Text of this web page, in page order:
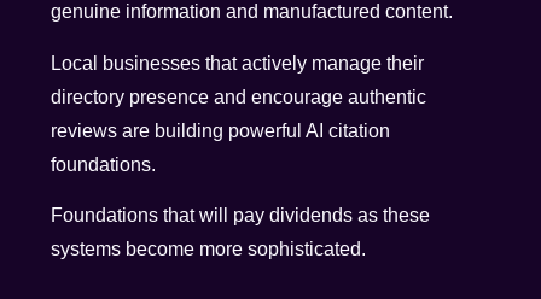
genuine information and manufactured content.
Local businesses that actively manage their
directory presence and encourage authentic
reviews are building powerful AI citation
foundations.
Foundations that will pay dividends as these
systems become more sophisticated.